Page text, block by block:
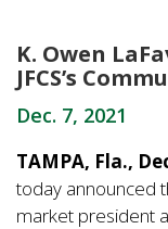
K. Owen
JFCS’s
Dec. 7, 2021
TAMPA, Fla.,
today announced
market president